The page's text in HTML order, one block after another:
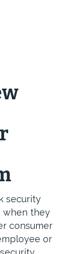
security
when they
consumer
or